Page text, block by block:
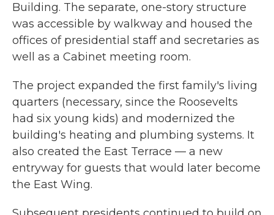
Building. The separate, one-story structure
was accessible by walkway and housed the
offices of presidential staff and secretaries as
well as a Cabinet meeting room.
The project expanded the first family's living
quarters (necessary, since the Roosevelts
had six young kids) and modernized the
building's heating and plumbing systems. It
also created the East Terrace — a new
entryway for guests that would later become
the East Wing.